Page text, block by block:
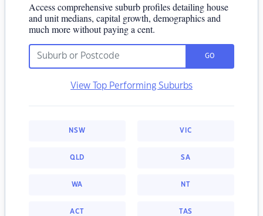
Access comprehensive suburb profiles detailing house
and unit medians, capital growth, demographics and
much more without paying a cent.
GO
View Top Performing Suburbs
NSW VIC
QLD SA
WA NT
ACT TAS